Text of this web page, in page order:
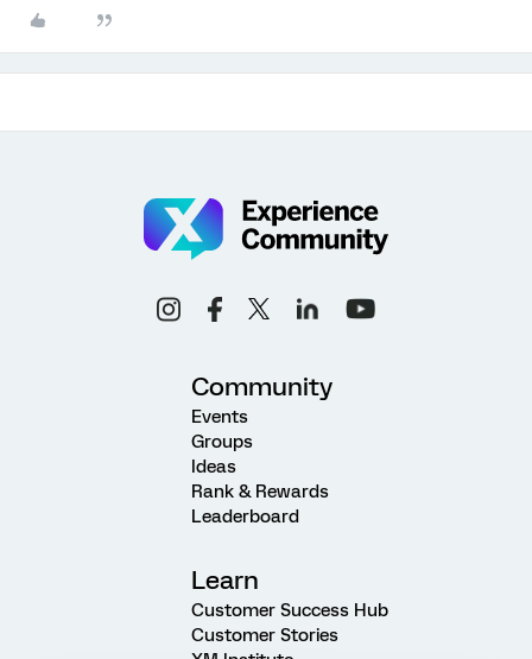
Community
Events
Groups
Ideas
Rank & Rewards
Leaderboard
Learn
Customer Success Hub
Customer Stories